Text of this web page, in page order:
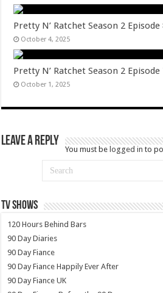
Pretty N’ Ratchet Season 2 Episode
October 4, 2025
Pretty N’ Ratchet Season 2 Episode
October 1, 2025
Leave a Reply
You must be logged in to
TV SHOWS
120 Hours Behind Bars
90 Day Diaries
90 Day Fiance
90 Day Fiance Happily Ever After
90 Day Fiance UK